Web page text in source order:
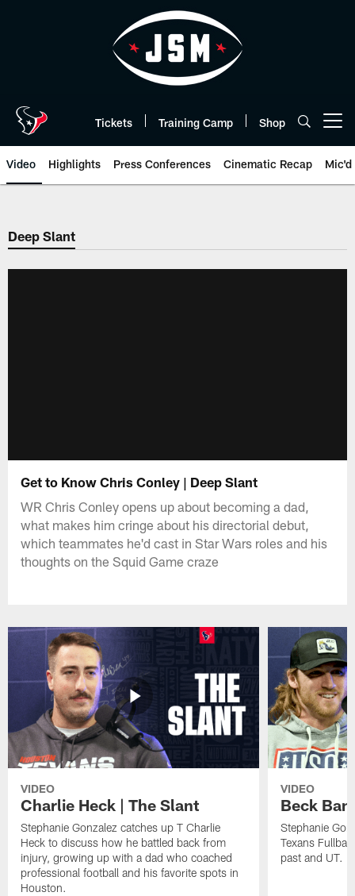
Tickets Training Camp Shop
Video Highlights Press Conferences Cinematic Recap Mic'd
Deep Slant
Get to Know Chris Conley | Deep Slant
WR Chris Conley opens up about becoming a dad,
what makes him cringe about his directorial debut,
which teammates he'd cast in Star Wars roles and his
thoughts on the Squid Game craze
VIDEO
Charlie Heck | The Slant
Stephanie Gonzalez catches up T Charlie
Heck to discuss how he battled back from
injury, growing up with a dad who coached
professional football and his favorite spots in
Houston.
VIDEO
Beck
Stephanie
Texans
past and UT.